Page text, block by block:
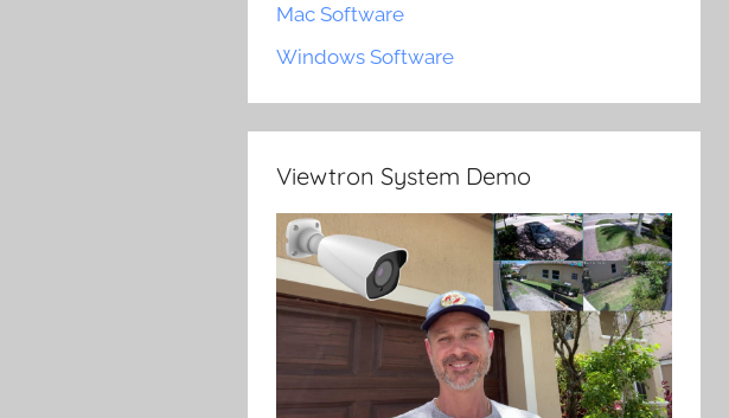
Mac Software
Windows Software
Viewtron System Demo